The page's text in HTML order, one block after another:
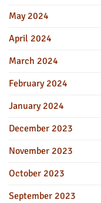
May 2024
April 2024
March 2024
February 2024
January 2024
December 2023
November 2023
October 2023
September 2023